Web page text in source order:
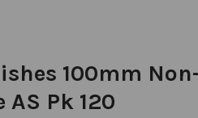
100mm
AS Pk 120